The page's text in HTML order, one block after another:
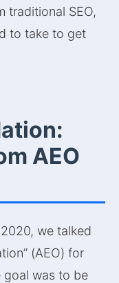
traditional SEO,
to take to get
AEO
we talked
(AEO) for
goal was to be